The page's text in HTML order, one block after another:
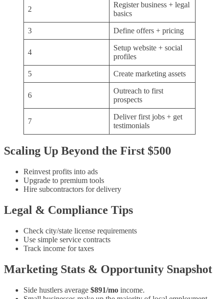
2
Register business + legal
basics
3 Define offers + pricing
4
Setup website + social
profiles
5 Create marketing assets
6
Outreach to first
prospects
7
Deliver first jobs + get
testimonials
Scaling Up Beyond the First $500
Reinvest profits into ads
Upgrade to premium tools
Hire subcontractors for delivery
Legal & Compliance Tips
Check city/state license requirements
Use simple service contracts
Track income for taxes
Marketing Stats & Opportunity Snapshot
Side hustlers average $891/mo income.